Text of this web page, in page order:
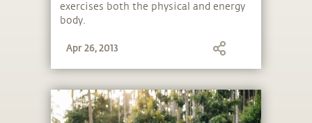
exercises both the physical and energy
body.
Apr 26, 2013